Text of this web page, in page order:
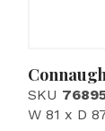
SKU
W 81 x D